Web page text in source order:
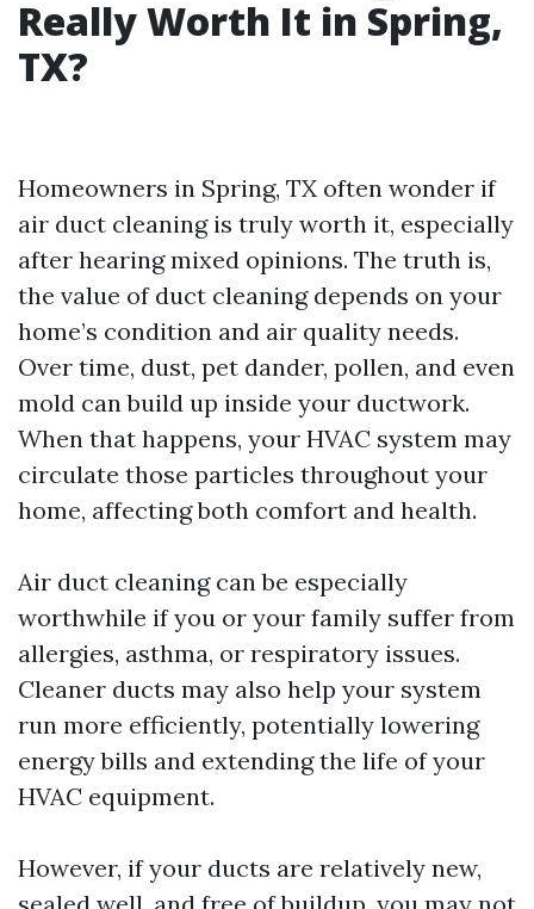
Really Worth It in Spring,
TX?
Homeowners in Spring, TX often wonder if
air duct cleaning is truly worth it, especially
after hearing mixed opinions. The truth is,
the value of duct cleaning depends on your
home’s condition and air quality needs.
Over time, dust, pet dander, pollen, and even
mold can build up inside your ductwork.
When that happens, your HVAC system may
circulate those particles throughout your
home, affecting both comfort and health.
Air duct cleaning can be especially
worthwhile if you or your family suffer from
allergies, asthma, or respiratory issues.
Cleaner ducts may also help your system
run more efficiently, potentially lowering
energy bills and extending the life of your
HVAC equipment.
However, if your ducts are relatively new,